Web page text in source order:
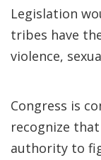
Legislation
tribes have
violence,
Congress is
recognize
authority to